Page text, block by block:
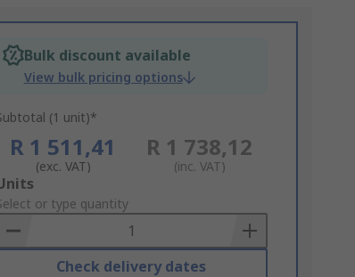
Bulk discount available
View bulk pricing options
(1 unit)*
R 1 511,41
(exc. VAT)
R 1 738,12
(inc. VAT)
Basket
or type quantity
Check delivery dates